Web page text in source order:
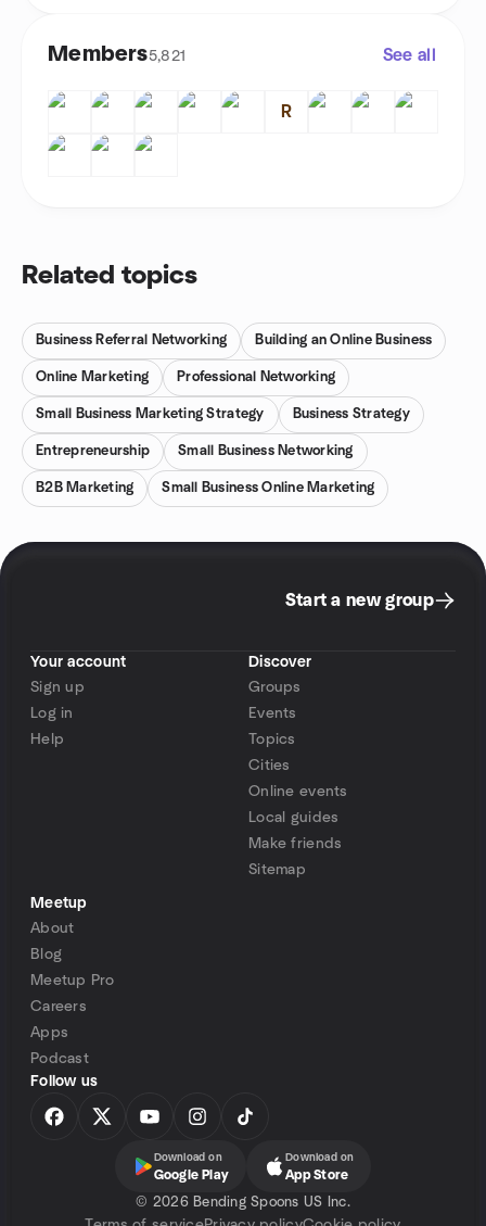
Members5,821 See all
R
Related topics
Business Referral Networking Building an Online Business
Online Marketing Professional Networking
Small Business Marketing Strategy Business Strategy
Entrepreneurship Small Business Networking
B2B Marketing Small Business Online Marketing
Start a new group
Your account
Sign up
Log in
Help
Discover
Groups
Events
Topics
Cities
Online events
Local guides
Make friends
Sitemap
Meetup
About
Blog
Meetup Pro
Careers
Apps
Podcast
Follow us
Download on
Google Play
Download on
App Store
© 2026 Bending Spoons US Inc.